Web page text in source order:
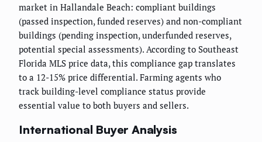
market in Hallandale Beach: compliant buildings
(passed inspection, funded reserves) and non-compliant
buildings (pending inspection, underfunded reserves,
potential special assessments). According to Southeast
Florida MLS price data, this compliance gap translates
to a 12-15% price differential. Farming agents who
track building-level compliance status provide
essential value to both buyers and sellers.
International Buyer Analysis